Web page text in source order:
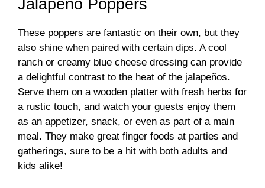
Jalapeño Poppers
These poppers are fantastic on their own, but they
also shine when paired with certain dips. A cool
ranch or creamy blue cheese dressing can provide
a delightful contrast to the heat of the jalapeños.
Serve them on a wooden platter with fresh herbs for
a rustic touch, and watch your guests enjoy them
as an appetizer, snack, or even as part of a main
meal. They make great finger foods at parties and
gatherings, sure to be a hit with both adults and
kids alike!